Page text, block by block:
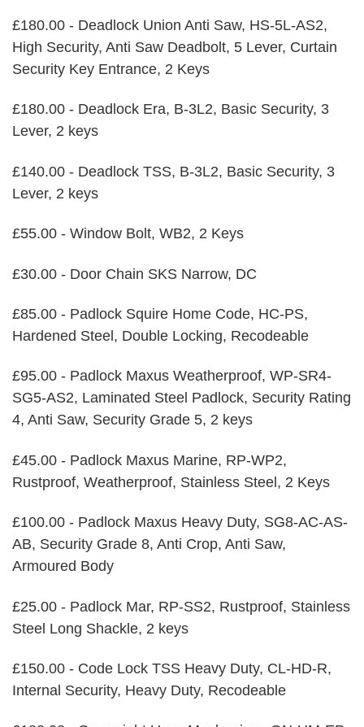
£180.00 - Deadlock Union Anti Saw, HS-5L-AS2,
High Security, Anti Saw Deadbolt, 5 Lever, Curtain
Security Key Entrance, 2 Keys
£180.00 - Deadlock Era, B-3L2, Basic Security, 3
Lever, 2 keys
£140.00 - Deadlock TSS, B-3L2, Basic Security, 3
Lever, 2 keys
£55.00 - Window Bolt, WB2, 2 Keys
£30.00 - Door Chain SKS Narrow, DC
£85.00 - Padlock Squire Home Code, HC-PS,
Hardened Steel, Double Locking, Recodeable
£95.00 - Padlock Maxus Weatherproof, WP-SR4-
SG5-AS2, Laminated Steel Padlock, Security Rating
4, Anti Saw, Security Grade 5, 2 keys
£45.00 - Padlock Maxus Marine, RP-WP2,
Rustproof, Weatherproof, Stainless Steel, 2 Keys
£100.00 - Padlock Maxus Heavy Duty, SG8-AC-AS-
AB, Security Grade 8, Anti Crop, Anti Saw,
Armoured Body
£25.00 - Padlock Mar, RP-SS2, Rustproof, Stainless
Steel Long Shackle, 2 keys
£150.00 - Code Lock TSS Heavy Duty, CL-HD-R,
Internal Security, Heavy Duty, Recodeable